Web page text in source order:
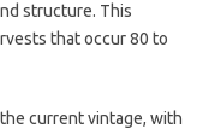
structure. This
that occur 80 to
current vintage, with